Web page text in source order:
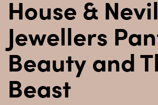
House &
Jewellers
Beauty and
Beast